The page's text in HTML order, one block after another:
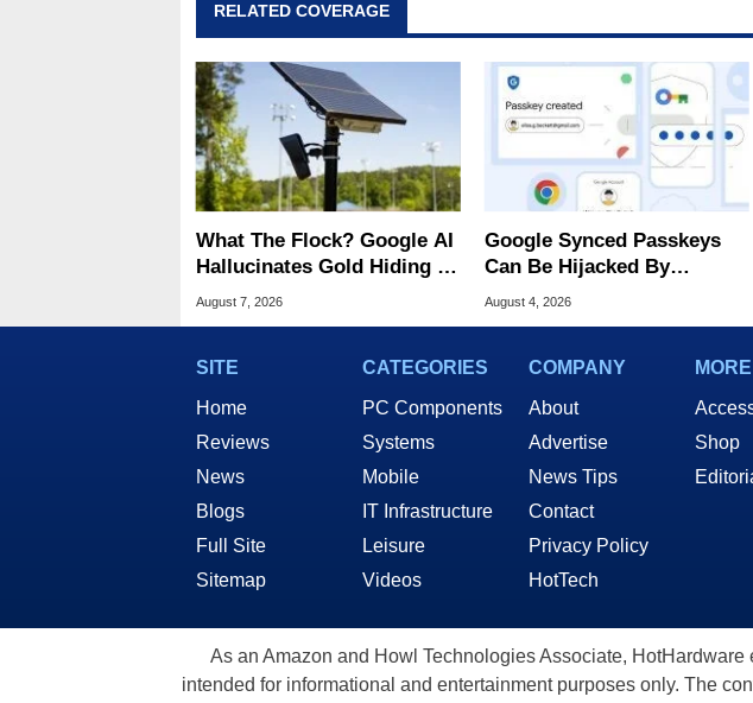
RELATED COVERAGE
What The Flock? Google AI
Hallucinates Gold Hiding In
License Plate Cameras
August 7, 2026
Google Synced Passkeys
Can Be Hijacked By
Malware In New Attack
August 4, 2026
SITE
Home
Reviews
News
Blogs
Full Site
Sitemap
CATEGORIES
PC Components
Systems
Mobile
IT Infrastructure
Leisure
Videos
COMPANY
About
Advertise
News Tips
Contact
Privacy Policy
HotTech
MORE
Shop
As an Amazon and Howl Technologies Associate,
intended for informational and entertainment purposes only. The